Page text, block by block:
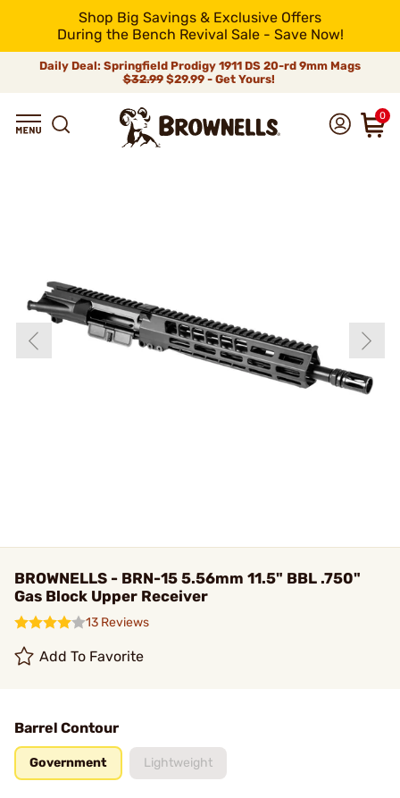
Shop Big Savings & Exclusive Offers
During the Bench Revival Sale - Save Now!
Daily Deal: Springfield Prodigy 1911 DS 20-rd 9mm Mags
$32.99$29.99 - Get Yours!
0
BROWNELLS - BRN-15 5.56mm 11.5" BBL .750"
Gas Block Upper Receiver
13 Reviews
Add To Favorite
Barrel Contour
Government Lightweight